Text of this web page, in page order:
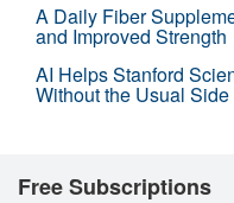
A Daily Fiber
and Improved Strength
AI Helps Stanford
Without the Usual
Free Subscriptions